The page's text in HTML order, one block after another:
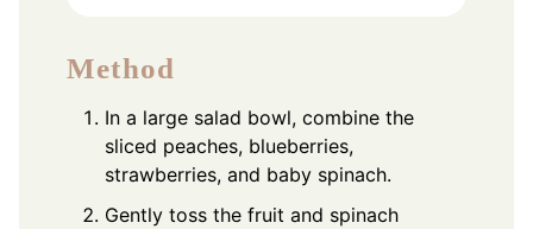
Method
In a large salad bowl, combine the
sliced peaches, blueberries,
strawberries, and baby spinach.
Gently toss the fruit and spinach